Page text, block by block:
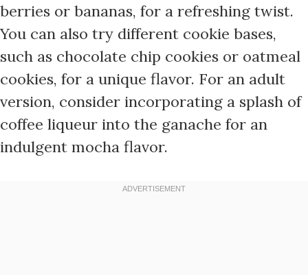
berries or bananas, for a refreshing twist.
You can also try different cookie bases,
such as chocolate chip cookies or oatmeal
cookies, for a unique flavor. For an adult
version, consider incorporating a splash of
coffee liqueur into the ganache for an
indulgent mocha flavor.